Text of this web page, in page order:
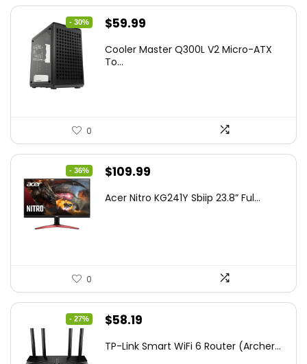
- 30%
Original
was:
$59.99
is:
Cooler Master Q300L V2 Micro-ATX
To...
0
- 36%
Original
was:
$109.99
is:
Acer Nitro KG241Y Sbiip 23.8” Ful...
0
- 27%
Original
was:
$58.19
is:
TP-Link Smart WiFi 6 Router (Archer...